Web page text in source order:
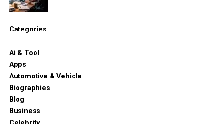
Categories
Ai & Tool
Apps
Automotive & Vehicle
Biographies
Blog
Business